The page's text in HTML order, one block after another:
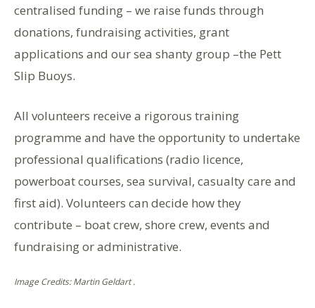
centralised funding – we raise funds through
donations, fundraising activities, grant
applications and our sea shanty group –the Pett
Slip Buoys.
All volunteers receive a rigorous training
programme and have the opportunity to undertake
professional qualifications (radio licence,
powerboat courses, sea survival, casualty care and
first aid). Volunteers can decide how they
contribute – boat crew, shore crew, events and
fundraising or administrative.
Image Credits: Martin Geldart .